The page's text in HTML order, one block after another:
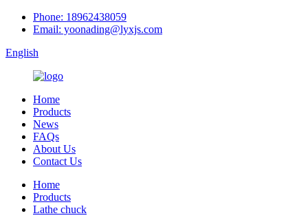
Phone: 18962438059
Email: yoonading@lyxjs.com
English
Home
Products
News
FAQs
About Us
Contact Us
Home
Products
Lathe chuck